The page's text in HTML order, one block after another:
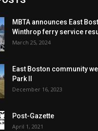
MBTA announces East
Winthrop ferry service
March 25, 2024
East Boston community
Park II
December 16, 2023
Post-Gazette
April 1, 2021